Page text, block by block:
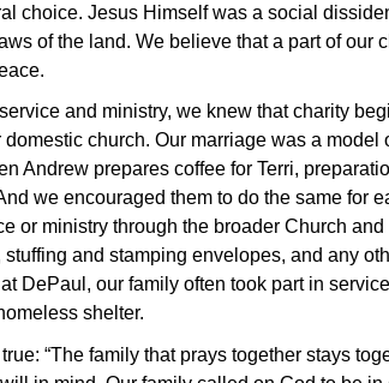
choice. Jesus Himself was a social
of the land. We believe that a part of
and ministry, we knew that charity
domestic church. Our marriage was a
Andrew prepares coffee for Terri,
we encouraged them to do the same for
or ministry through the broader Church
and stamping envelopes, and any
DePaul, our family often took part in
shelter.
“The family that prays together stays